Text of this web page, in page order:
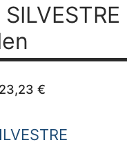
Original
price
€.
23,23 €Current
23,23 €.